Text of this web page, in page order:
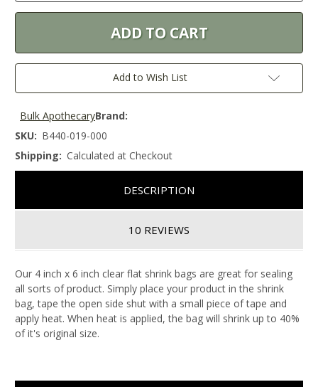
Add to Wish List
Brand:
Bulk Apothecary
SKU: B440-019-000
Shipping: Calculated at Checkout
DESCRIPTION
10 REVIEWS
Our 4 inch x 6 inch clear flat shrink bags are great for sealing
all sorts of product. Simply place your product in the shrink
bag, tape the open side shut with a small piece of tape and
apply heat. When heat is applied, the bag will shrink up to 40%
of it's original size.